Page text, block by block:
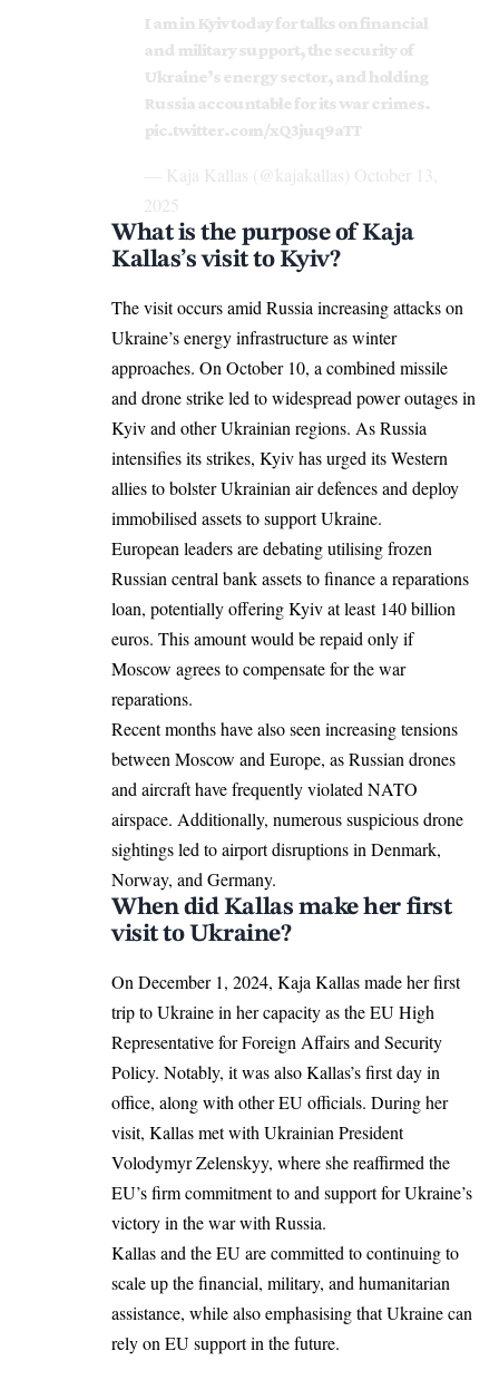
I am in Kyiv today for talks on financial
and military support, the security of
Ukraine’s energy sector, and holding
Russia accountable for its war crimes.
pic.twitter.com/xQ3juq9aTT
— Kaja Kallas (@kajakallas) October 13,
2025
What is the purpose of Kaja
Kallas’s visit to Kyiv?
The visit occurs amidRussiaincreasing attacks on
Ukraine’s energy infrastructure as winter
approaches. On October 10, a combined missile
and drone strike led to widespread power outages in
Kyiv and other Ukrainian regions. As Russia
intensifies its strikes, Kyiv has urged its Western
allies to bolster Ukrainian air defences and deploy
immobilised assets to supportUkraine.
European leaders are debating utilising frozen
Russian central bank assets to finance a reparations
loan, potentially offering Kyiv at least 140 billion
euros. This amount would be repaid only if
Moscow agrees to compensate for the war
reparations.
Recent months have also seen increasing tensions
between Moscow and Europe, as Russian drones
and aircraft have frequently violated NATO
airspace. Additionally, numerous suspicious drone
sightings led to airport disruptions in Denmark,
Norway, andGermany.
When did Kallas make her first
visit to Ukraine?
On December 1, 2024, Kaja Kallasmade her first
trip to Ukraine in her capacity as the EU High
Representative for Foreign Affairs and Security
Policy. Notably, it was also Kallas’s first day in
office, along with other EU officials. During her
visit, Kallas met with Ukrainian President
Volodymyr Zelenskyy, where she reaffirmed the
EU’sfirm commitment to and support for Ukraine’s
victory in the war with Russia.
Kallas and the EU are committed to continuing to
scale up the financial, military, and humanitarian
assistance, while also emphasising that Ukraine can
rely on EU support in the future.